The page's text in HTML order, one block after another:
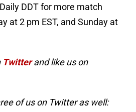
DDT for more match
at 2 pm EST, and Sunday at
Twitterand like us on
of us on Twitter as well: